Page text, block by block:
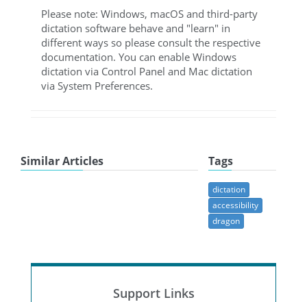
Please note: Windows, macOS and third-party
dictation software behave and "learn" in
different ways so please consult the respective
documentation. You can enable Windows
dictation via Control Panel and Mac dictation
via System Preferences.
Similar Articles Tags
dictation
accessibility
dragon
Support Links